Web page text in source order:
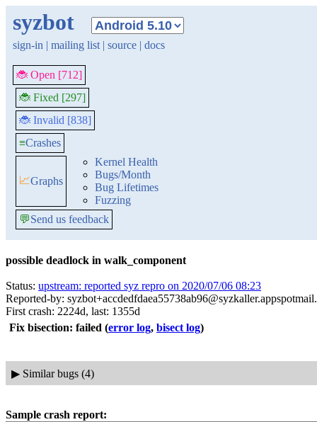
syzbot
sign-in | mailing list | source | docs
🐞 Open [712]
🐞 Fixed [297]
🐞 Invalid [838]
≡Crashes
📈Graphs
Kernel Health
Bugs/Month
Bug Lifetimes
Fuzzing
💬Send us feedback
possible deadlock in walk_component
Status: upstream: reported syz repro on 2020/07/06 08:23
Reported-by:
First crash: 2224d, last: 1355d
Fix bisection: failed (error log, bisect log)
▶ Similar bugs (4)
Sample crash report: